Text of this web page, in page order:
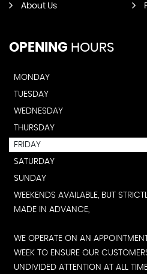
About Us
OPENING HOURS
MONDAY
TUESDAY
WEDNESDAY
THURSDAY
FRIDAY
SATURDAY
SUNDAY
WEEKENDS AVAILABLE, BUT
MADE IN ADVANCE,
WE OPERATE ON AN
WEEK TO ENSURE OUR
UNDIVIDED ATTENTION AT ALL